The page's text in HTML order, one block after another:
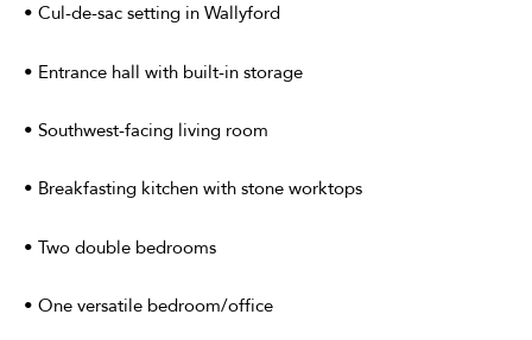
• Cul-de-sac setting in Wallyford
• Entrance hall with built-in storage
• Southwest-facing living room
• Breakfasting kitchen with stone worktops
• Two double bedrooms
• One versatile bedroom/office